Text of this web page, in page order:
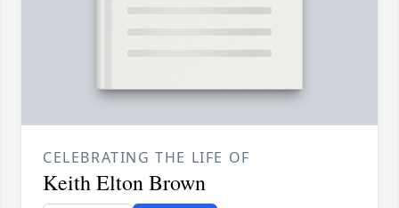
CELEBRATING THE LIFE OF
Keith Elton Brown